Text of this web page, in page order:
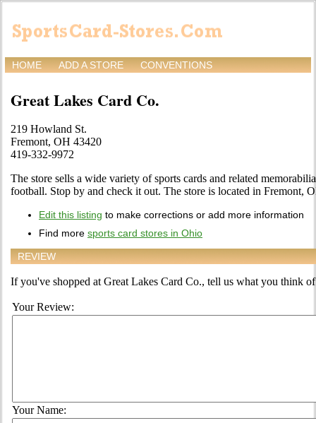
HOME ADD A STORE CONVENTIONS
Great Lakes Card Co.
219 Howland St.
Fremont, OH 43420
419-332-9972
The store sells a wide variety of sports cards and related
football. Stop by and check it out. The store is located in Fremont,
Edit this listing to make corrections or add more information
Find more sports card stores in Ohio
REVIEW
If you've shopped at Great Lakes Card Co., tell us what you think
Your Review:
Your Name: